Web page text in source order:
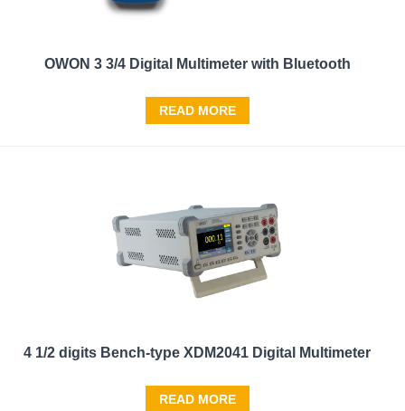
OWON 3 3/4 Digital Multimeter with Bluetooth
READ MORE
4 1/2 digits Bench-type XDM2041 Digital Multimeter
READ MORE